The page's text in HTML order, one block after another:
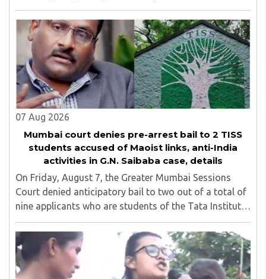
made at a press briefing about a suspected Pakistan-
linked ISI terror network stirred up political ..
07 Aug 2026
Mumbai court denies pre-arrest bail to 2 TISS
students accused of Maoist links, anti-India
activities in G.N. Saibaba case, details
On Friday, August 7, the Greater Mumbai Sessions
Court denied anticipatory bail to two out of a total of
nine applicants who are students of the Tata Institute
of Social Sciences (TISS). The case relates to an
unauthorized event held on the TISS ..